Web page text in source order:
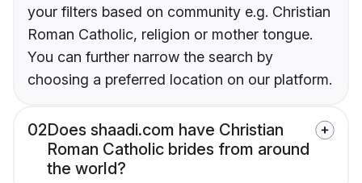
your filters based on community e.g. Christian
Roman Catholic, religion or mother tongue.
You can further narrow the search by
choosing a preferred location on our platform.
02Does shaadi.com have Christian
Roman Catholic brides from around
the world?